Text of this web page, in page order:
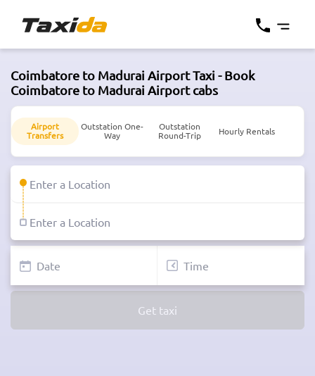
Coimbatore to Madurai Airport Taxi - Book
Coimbatore to Madurai Airport cabs
Airport
Transfers
Outstation One-
Way
Outstation
Round-Trip
Hourly Rentals
Get taxi